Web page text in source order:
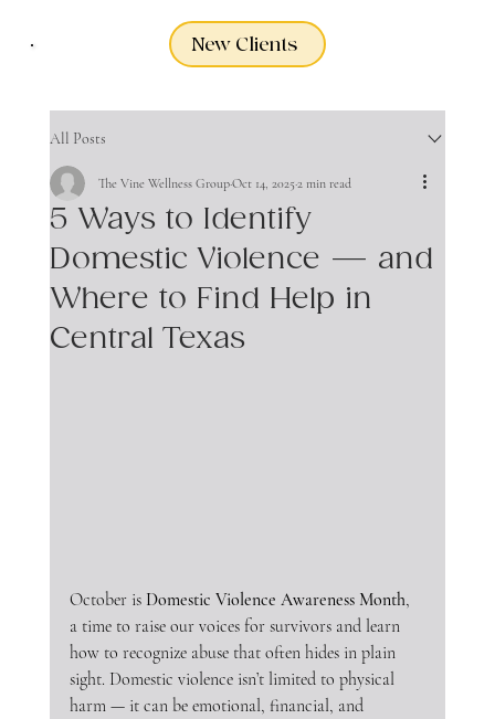
New Clients
All Posts
5 Ways to Identify
Domestic Violence — and
Where to Find Help in
Central Texas
The Vine Wellness GroupOct 14, 20252 min read
October is Domestic Violence Awareness Month,
a time to raise our voices for survivors and learn
how to recognize abuse that often hides in plain
sight. Domestic violence isn’t limited to physical
harm — it can be emotional, financial, and